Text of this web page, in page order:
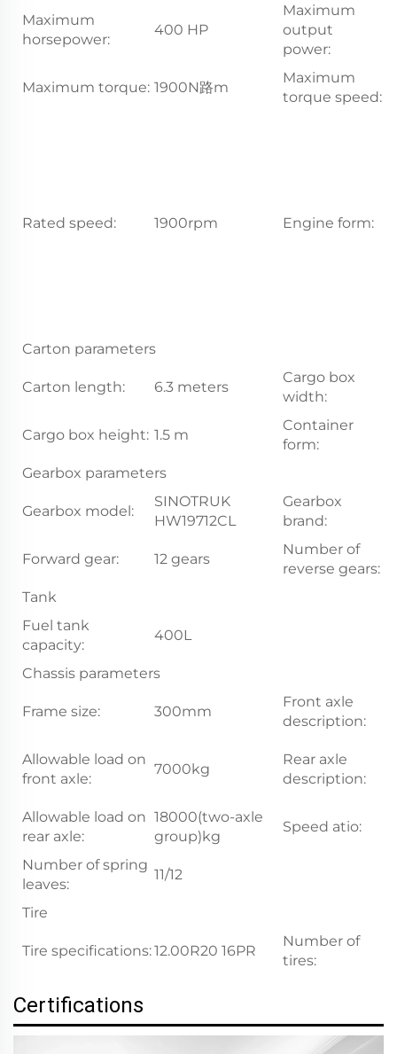
Maximum
horsepower:
400 HP
Maximum
output
power:
Maximum torque: 1900N路m
Maximum
torque speed:
Rated speed: 1900rpm Engine form:
Carton parameters
Carton length: 6.3 meters
Cargo box
width:
Cargo box height: 1.5 m
Container
form:
Gearbox parameters
Gearbox model:
SINOTRUK
HW19712CL
Gearbox
brand:
Forward gear: 12 gears
Number of
reverse gears:
Tank
Fuel tank
capacity:
400L
Chassis parameters
Frame size: 300mm
Front axle
description:
Allowable load on
front axle:
7000kg
Rear axle
description:
Allowable load on
rear axle:
18000(two-axle
group)kg
Speed atio:
Number of spring
leaves:
11/12
Tire
Tire specifications:12.00R20 16PR
Number of
tires:
Certifications